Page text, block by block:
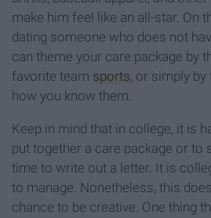
make him feel like an all-star. On
dating someone who does not
can theme your care package by
favorite team sports, or simply by
how you know them.
Keep in mind that in college, it is
put together a care package or to
time to write out a letter. It is
to manage. Nonetheless, this
chance to be creative. One thing